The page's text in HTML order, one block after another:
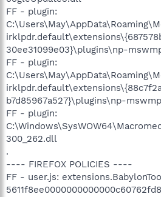
FF - plugin:
30ee31099e03}\plugins\np-
FF - plugin:
b7d85967a527}\plugins\np-
FF - plugin:
300_262.dll
.
---- FIREFOX POLICIES ----
FF - user.js: